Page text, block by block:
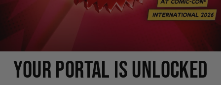
YOUR PORTAL IS UNLOCKED